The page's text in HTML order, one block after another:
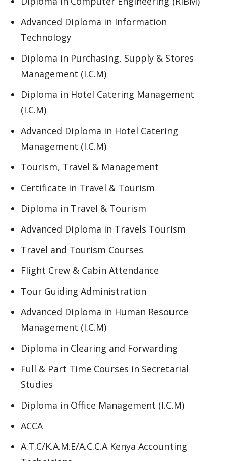
Advanced Diploma in Information
Technology
Diploma in Purchasing, Supply & Stores
Management (I.C.M)
Diploma in Hotel Catering Management
(I.C.M)
Advanced Diploma in Hotel Catering
Management (I.C.M)
Tourism, Travel & Management
Certificate in Travel & Tourism
Diploma in Travel & Tourism
Advanced Diploma in Travels Tourism
Travel and Tourism Courses
Flight Crew & Cabin Attendance
Tour Guiding Administration
Advanced Diploma in Human Resource
Management (I.C.M)
Diploma in Clearing and Forwarding
Full & Part Time Courses in Secretarial
Studies
Diploma in Office Management (I.C.M)
ACCA
A.T.C/K.A.M.E/A.C.C.A Kenya Accounting